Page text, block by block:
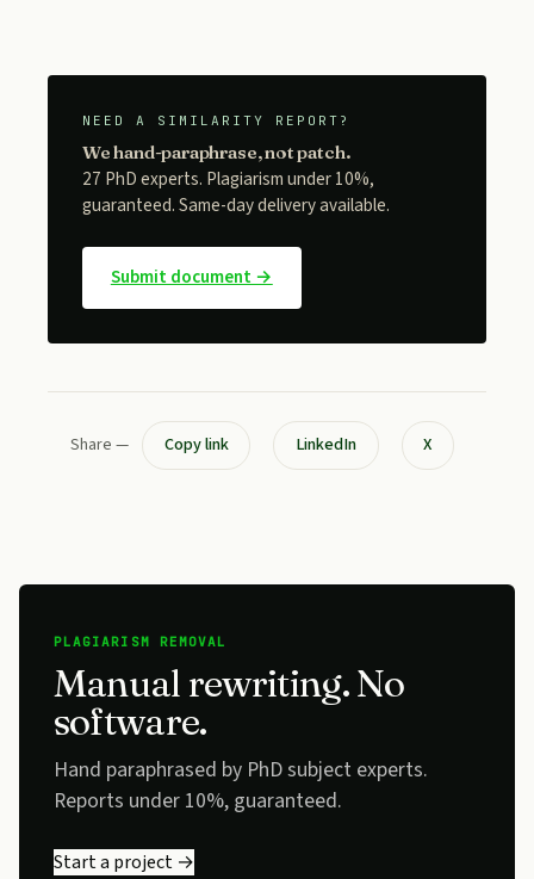
NEED A SIMILARITY REPORT?
We hand-paraphrase, not patch.
27 PhD experts. Plagiarism under 10%,
guaranteed. Same-day delivery available.
Submit document →
Share — Copy link LinkedIn X
AI-TEXT REMOVAL
Take the AI smell out.
We rewrite AI-generated drafts in your voice —
no detector flags, no flat phrasing.